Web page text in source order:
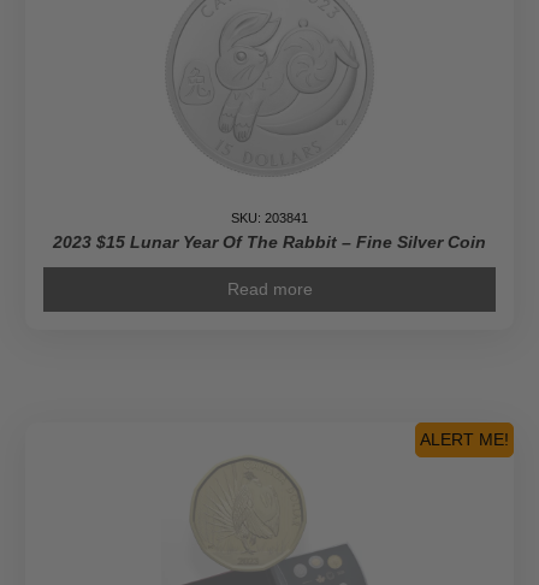
SKU: 203841
2023 $15 Lunar Year Of The Rabbit – Fine Silver Coin
Read more
ALERT ME!